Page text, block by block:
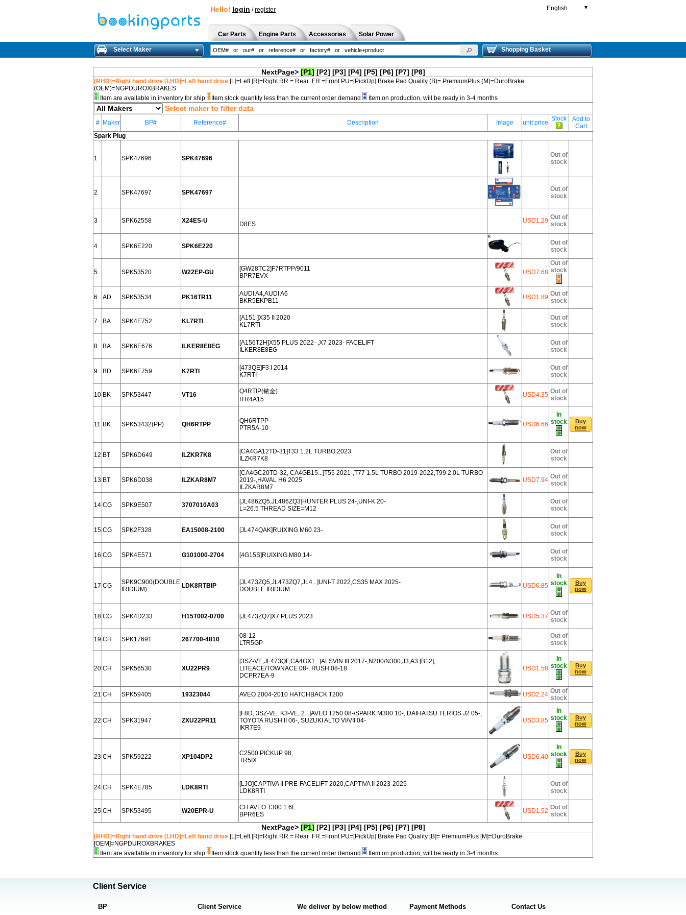
Hello! login /register English ▼
Car Parts Engine Parts Accessories Solar Power
Select Maker Shopping Basket
NextPage> [P1] [P2] [P3] [P4] [P5] [P6] [P7] [P8]
[RHD]=Right hand drive [LHD]=Left hand drive [L]=Left [R]=Right RR.= Rear FR.=Front PU=[PickUp] Brake Pad Quality (B)= PremiumPlus (M)=DuroBrake
(OEM)=NGPDUROXBRAKES
Item are available in inventory for ship
Item stock quantity less than the current order demand Item on production, will be ready in 3-4 months
Select maker to filter data
# Maker BP# Reference# Description Image unit price
Stock
Add to
Cart
Spark Plug
1 SPK47696 SPK47696
Out of
stock
2 SPK47697 SPK47697
Out of
stock
3 SPK62558 X24ES-U D8ES USD1.29 Out of
stock
4 SPK6E220 SPK6E220
Out of
stock
5 SPK53520 W22EP-GU
[GW28TC2]F7RTPP/9011
BPR7EVX
USD7.68
Out of
stock
6 AD SPK53534 PK16TR11
AUDI A4,AUDI A6
BKR5EKPB11
USD1.89 Out of
stock
7 BA SPK4E752 KL7RTI
[A151 ]X35 II 2020
KL7RTI
Out of
stock
8 BA SPK6E676 ILKER8E8EG
[A156T2H]X55 PLUS 2022- ,X7 2023- FACELIFT
ILKER8E8EG
Out of
stock
9 BD SPK6E759 K7RTI
[473QE]F3 I 2014
K7RTI
Out of
stock
10 BK SPK53447 VT16
Q4RTIP(铱金)
ITR4A15
USD4.35 Out of
stock
11 BK SPK53432(PP) QH6RTPP
QH6RTPP
PTR5A-10
USD6.66
In
stock
Buy
now
12 BT SPK6D649 ILZKR7K8
[CA4GA12TD-31]T33 1.2L TURBO 2023
ILZKR7K8
Out of
stock
13 BT SPK6D038 ILZKAR8M7
[CA4GC20TD-32, CA4GB15...]T55 2021-,T77 1.5L TURBO 2019-2022,T99 2.0L TURBO
2019-,HAVAL H6 2025
ILZKAR8M7
USD7.94 Out of
stock
14 CG SPK9E507 3707010A03
[JL486ZQ5,JL486ZQ3]HUNTER PLUS 24-,UNI-K 20-
L=26.5 THREAD SIZE=M12
Out of
stock
15 CG SPK2F328 EA15008-2100 [JL474QAK]RUIXING M60 23-
Out of
stock
16 CG SPK4E571 G101000-2704 [4G15S]RUIXING M80 14-
Out of
stock
17 CG
SPK9C900(DOUBLE
IRIDIUM)
LDK8RTBIP
[JL473ZQ5,JL473ZQ7,JL4...]UNI-T 2022,CS35 MAX 2025-
DOUBLE IRIDIUM
USD6.85
In
stock
Buy
now
18 CG SPK4D233 H15T002-0700 [JL473ZQ7]X7 PLUS 2023 USD5.37 Out of
stock
19 CH SPK17691 267700-4810
08-12
LTR5GP
Out of
stock
20 CH SPK56530 XU22PR9
[3SZ-VE,JL473QF,CA4GX1...]ALSVIN III 2017-,N200/N300,J3,A3 [B12],
LITEACE/TOWNACE 08-, RUSH 08-18
DCPR7EA-9
USD1.58
In
stock
Buy
now
21 CH SPK59405 19323044 AVEO 2004-2010 HATCHBACK T200 USD2.24 Out of
stock
22 CH SPK31947 ZXU22PR11
[F8D, 3SZ-VE, K3-VE, 2...]AVEO T250 08-/SPARK M300 10-, DAIHATSU TERIOS J2 05-,
TOYOTA RUSH II 06-, SUZUKI ALTO VI/VII 04-
IKR7E9
USD3.85
In
stock
Buy
now
23 CH SPK59222 XP104DP2
C2500 PICKUP 98,
TR5IX
USD6.40
In
stock
Buy
now
24 CH SPK4E785 LDK8RTI
[LJO]CAPTIVA II PRE-FACELIFT 2020,CAPTIVA II 2023-2025
LDK8RTI
Out of
stock
25 CH SPK53495 W20EPR-U
CH AVEO T300 1.6L
BPR6ES
USD1.52 Out of
stock
NextPage> [P1] [P2] [P3] [P4] [P5] [P6] [P7] [P8]
[RHD]=Right hand drive [LHD]=Left hand drive [L]=Left [R]=Right RR.= Rear FR.=Front PU=[PickUp] Brake Pad Quality [B]= PremiumPlus [M]=DuroBrake
[OEM]=NGPDUROXBRAKES
Item are available in inventory for ship
Item stock quantity less than the current order demand Item on production, will be ready in 3-4 months
Client Service
BP Client Service We deliver by below method Payment Methods Contact Us